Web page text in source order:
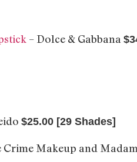
– Dolce & Gabbana
$25.00 [29 Shades]
Crime Makeup and